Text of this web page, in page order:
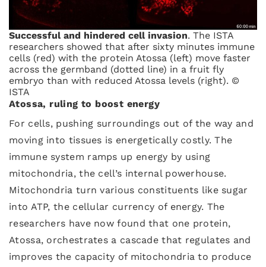
Successful and hindered cell invasion. The ISTA
researchers showed that after sixty minutes immune
cells (red) with the protein Atossa (left) move faster
across the germband (dotted line) in a fruit fly
embryo than with reduced Atossa levels (right). ©
ISTA
Atossa, ruling to boost energy
For cells, pushing surroundings out of the way and
moving into tissues is energetically costly. The
immune system ramps up energy by using
mitochondria, the cell’s internal powerhouse.
Mitochondria turn various constituents like sugar
into ATP, the cellular currency of energy. The
researchers have now found that one protein,
Atossa, orchestrates a cascade that regulates and
improves the capacity of mitochondria to produce